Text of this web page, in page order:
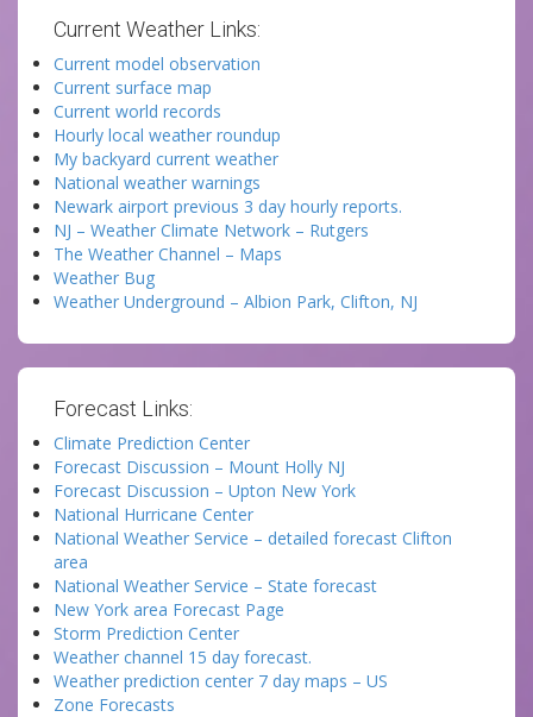
Current Weather Links:
Current model observation
Current surface map
Current world records
Hourly local weather roundup
My backyard current weather
National weather warnings
Newark airport previous 3 day hourly reports.
NJ – Weather Climate Network – Rutgers
The Weather Channel – Maps
Weather Bug
Weather Underground – Albion Park, Clifton, NJ
Forecast Links:
Climate Prediction Center
Forecast Discussion – Mount Holly NJ
Forecast Discussion – Upton New York
National Hurricane Center
National Weather Service – detailed forecast Clifton
area
National Weather Service – State forecast
New York area Forecast Page
Storm Prediction Center
Weather channel 15 day forecast.
Weather prediction center 7 day maps – US
Zone Forecasts